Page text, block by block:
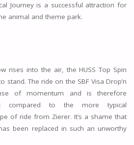
Journey is a successful attraction for
animal and theme park.
rises into the air, the HUSS Top Spin
stand. The ride on the SBF Visa Drop’n
of momentum and is therefore
compared to the more typical
of ride from Zierer. It’s a shame that
been replaced in such an unworthy